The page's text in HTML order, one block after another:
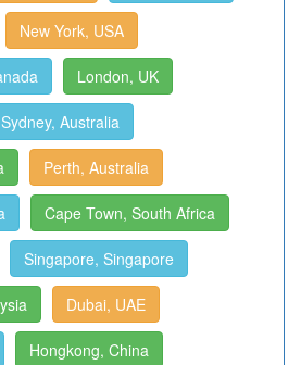
New York, USA
London, UK
Sydney, Australia
Perth, Australia
Cape Town, South Africa
Singapore, Singapore
Dubai, UAE
Hongkong, China